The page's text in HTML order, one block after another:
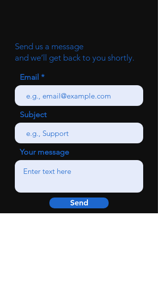
Send us a message
and we’ll get back to you shortly.
Email
Subject
Your message
Send